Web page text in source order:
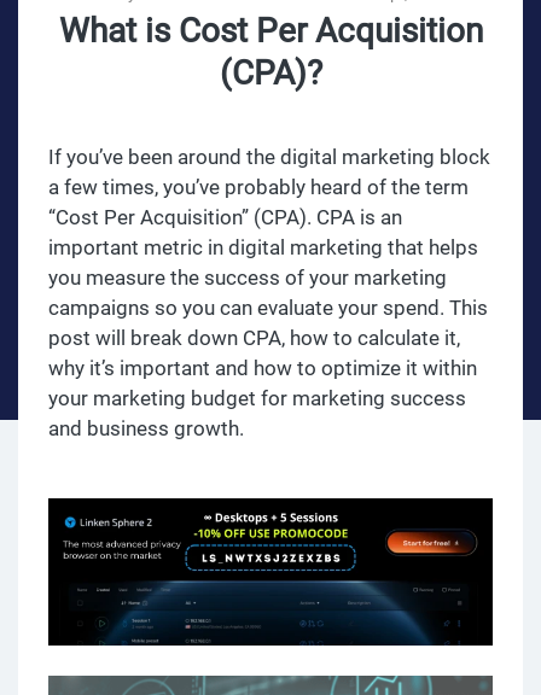
What is Cost Per Acquisition
(CPA)?
If you’ve been around the digital marketing block
a few times, you’ve probably heard of the term
“Cost Per Acquisition” (CPA). CPA is an
important metric in digital marketing that helps
you measure the success of your marketing
campaigns so you can evaluate your spend. This
post will break down CPA, how to calculate it,
why it’s important and how to optimize it within
your marketing budget for marketing success
and business growth.